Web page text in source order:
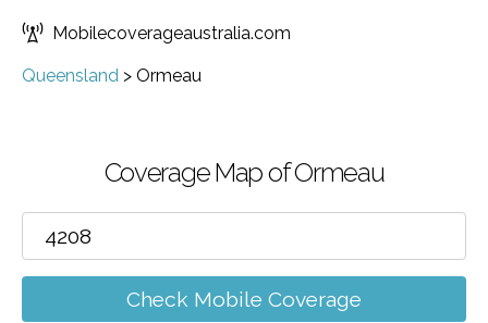
Mobilecoverageaustralia.com
Queensland > Ormeau
Coverage Map of Ormeau
Check Mobile Coverage